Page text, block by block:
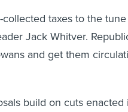
collected taxes to the
Jack Whitver.
and get them
build on cuts